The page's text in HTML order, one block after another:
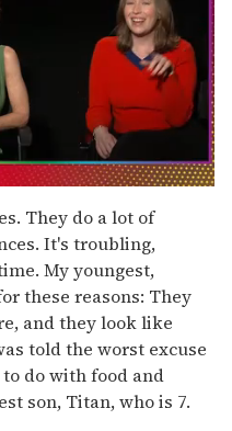
They do a lot of
It's troubling,
My youngest,
these reasons: They
and they look like
told the worst excuse
do with food and
son, Titan, who is 7.